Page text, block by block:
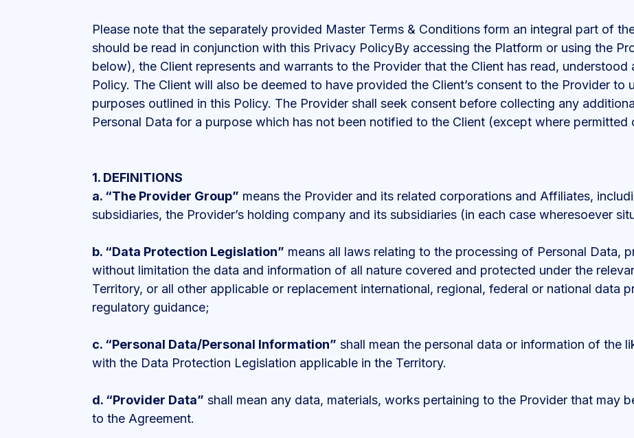
Please note that the separately provided Master Terms & Conditions form an integral part of
should be read in conjunction with this Privacy PolicyBy accessing the Platform or using the
below), the Client represents and warrants to the Provider that the Client has read,
Policy. The Client will also be deemed to have provided the Client’s consent to the Provider to
purposes outlined in this Policy. The Provider shall seek consent before collecting any
Personal Data for a purpose which has not been notified to the Client (except where permitted
1. DEFINITIONS
a. “The Provider Group” means the Provider and its related corporations and Affiliates,
subsidiaries, the Provider’s holding company and its subsidiaries (in each case wheresoever
b. “Data Protection Legislation” means all laws relating to the processing of Personal Data,
without limitation the data and information of all nature covered and protected under the
Territory, or all other applicable or replacement international, regional, federal or national data
regulatory guidance;
c. “Personal Data/Personal Information” shall mean the personal data or information of the
with the Data Protection Legislation applicable in the Territory.
d. “Provider Data” shall mean any data, materials, works pertaining to the Provider that may
to the Agreement.